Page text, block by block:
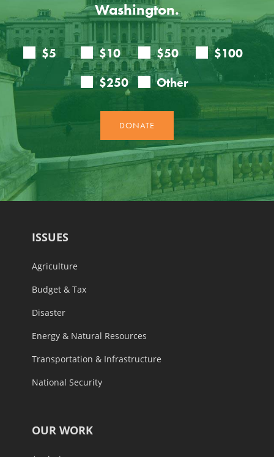
Washington.
ISSUES
Agriculture
Budget & Tax
Disaster
Energy & Natural Resources
Transportation & Infrastructure
National Security
OUR WORK